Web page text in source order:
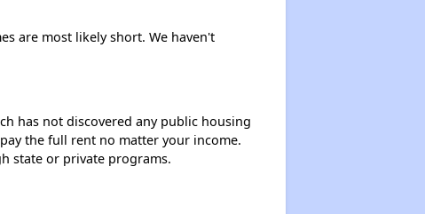
are most likely short. We haven't
has not discovered any public housing
the full rent no matter your income.
state or private programs.